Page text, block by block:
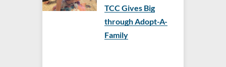
TCC Gives Big
through Adopt-A-
Family